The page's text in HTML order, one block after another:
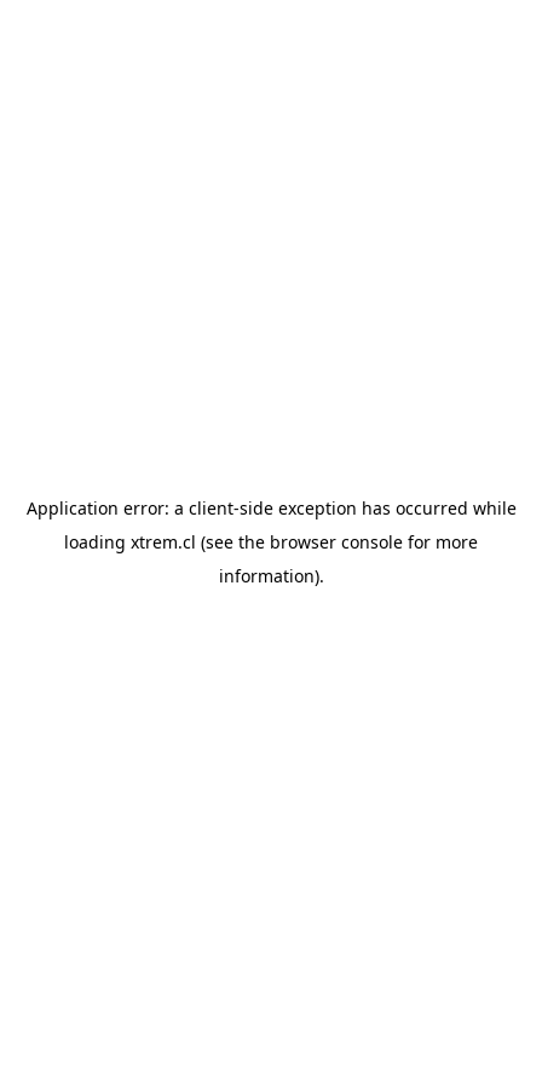
Application error: a client-side exception has occurred while
loading xtrem.cl (see the browser console for more
information).